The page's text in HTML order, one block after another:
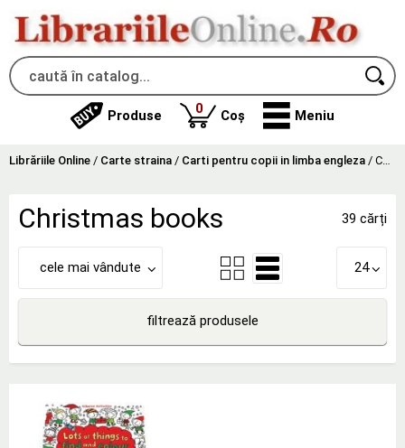
Produse 0produse
Coș Meniu
Librăriile Online / Carte straina / Carti pentru copii in limba engleza / Christmas books
Christmas books 39 cărți
cele mai vândute 24
filtrează produsele